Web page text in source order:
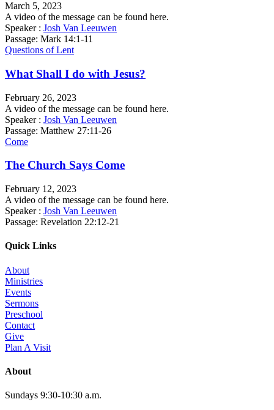
March 5, 2023
A video of the message can be found here.
Speaker : Josh Van Leeuwen
Passage: Mark 14:1-11
Questions of Lent
What Shall I do with Jesus?
February 26, 2023
A video of the message can be found here.
Speaker : Josh Van Leeuwen
Passage: Matthew 27:11-26
Come
The Church Says Come
February 12, 2023
A video of the message can be found here.
Speaker : Josh Van Leeuwen
Passage: Revelation 22:12-21
Quick Links
About
Ministries
Events
Sermons
Preschool
Contact
Give
Plan A Visit
About
Sundays 9:30-10:30 a.m.